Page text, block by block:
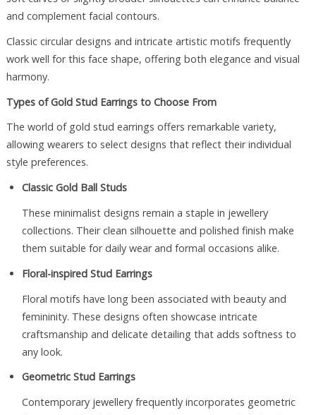
and complement facial contours.
Classic circular designs and intricate artistic motifs frequently
work well for this face shape, offering both elegance and visual
harmony.
Types of Gold Stud Earrings to Choose From
The world of gold stud earrings offers remarkable variety,
allowing wearers to select designs that reflect their individual
style preferences.
Classic Gold Ball Studs
These minimalist designs remain a staple in jewellery
collections. Their clean silhouette and polished finish make
them suitable for daily wear and formal occasions alike.
Floral-inspired Stud Earrings
Floral motifs have long been associated with beauty and
femininity. These designs often showcase intricate
craftsmanship and delicate detailing that adds softness to
any look.
Geometric Stud Earrings
Contemporary jewellery frequently incorporates geometric